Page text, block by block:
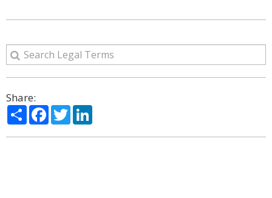
Share:
ShareFacebook
Twitter